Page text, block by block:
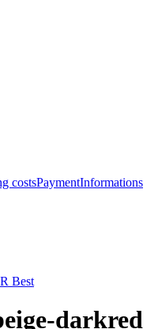
costsPaymentInformations
Best
darkred